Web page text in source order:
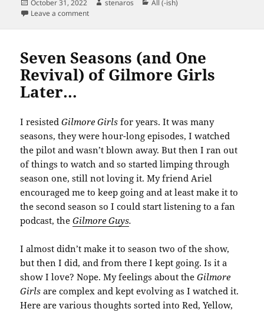
on
October 31, 2022 stenaros
All (-ish)
Leave a commenton Books Read in October 2022
Seven Seasons (and One
Revival) of Gilmore Girls
Later…
I resistedGilmore Girls for years. It was many
seasons, they were hour-long episodes, I watched
the pilot and wasn’t blown away. But then I ran out
of things to watch and so started limping through
season one, still not loving it. My friend Ariel
encouraged me to keep going and at least make it to
the second season so I could start listening to a fan
podcast, theGilmore Guys.
I almost didn’t make it to season two of the show,
but then I did, and from there I kept going. Is it a
show I love? Nope. My feelings about theGilmore
Girls are complex and kept evolving as I watched it.
Here are various thoughts sorted into Red, Yellow,